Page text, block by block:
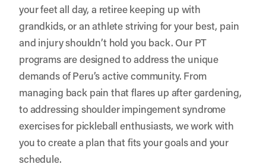
your feet all day, a retiree keeping up with
grandkids, or an athlete striving for your best, pain
and injury shouldn’t hold you back. Our PT
programs are designed to address the unique
demands of Peru’s active community. From
managing back pain that flares up after gardening,
to addressing shoulder impingement syndrome
exercises for pickleball enthusiasts, we work with
you to create a plan that fits your goals and your
schedule.